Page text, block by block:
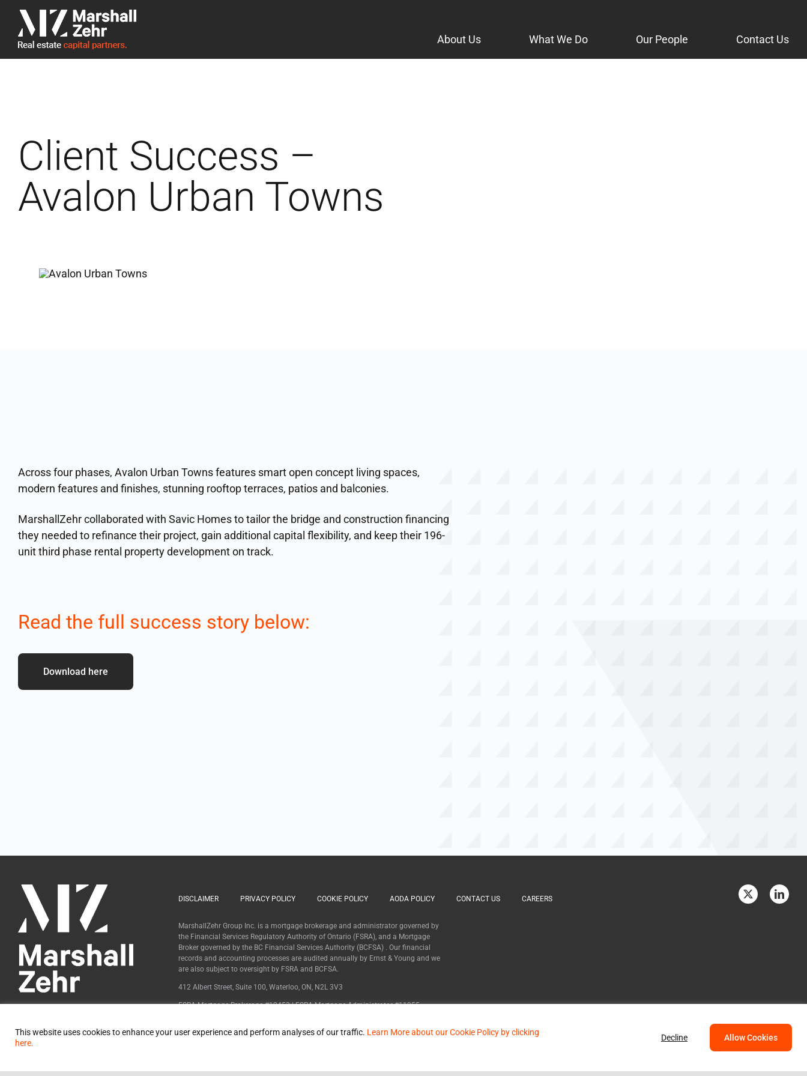
content
About Us What We Do Our People Contact Us
Client Success –
Avalon Urban Towns
Across four phases, Avalon Urban Towns features smart open concept living spaces,
modern features and finishes, stunning rooftop terraces, patios and balconies.
MarshallZehr collaborated with Savic Homes to tailor the bridge and construction financing
they needed to refinance their project, gain additional capital flexibility, and keep their 196-
unit third phase rental property development on track.
Read the full success story below:
Download here
DISCLAIMER PRIVACY POLICY COOKIE POLICY AODA POLICY CONTACT US CAREERS
MarshallZehr Group Inc. is a mortgage brokerage and administrator governed by
the Financial Services Regulatory Authority of Ontario (FSRA), and a Mortgage
Broker governed by the BC Financial Services Authority (BCFSA) . Our financial
records and accounting processes are audited annually by Ernst & Young and we
are also subject to oversight by FSRA and BCFSA.
412 Albert Street, Suite 100, Waterloo, ON, N2L 3V3
FSRA Mortgage Brokerage #12453 | FSRA Mortgage Administrator #11955
This website uses cookies to enhance your user experience and perform analyses of our traffic. Learn More about our Cookie Policy by clicking
here.
Decline Allow Cookies